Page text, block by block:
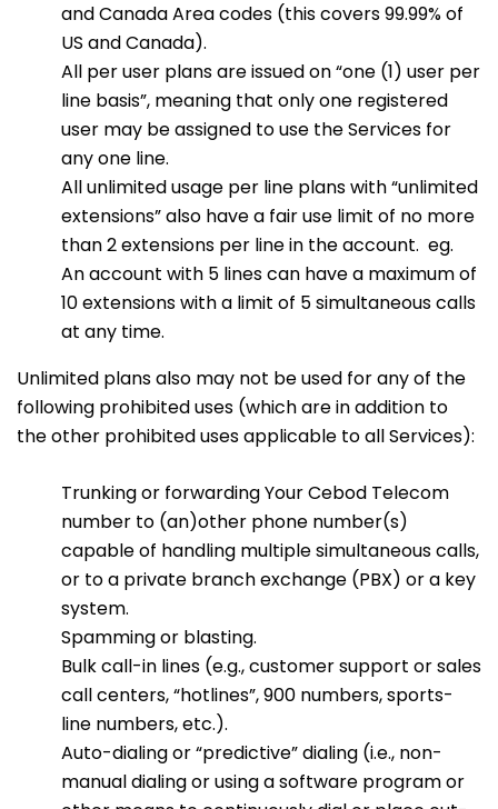
and Canada Area codes (this covers 99.99% of
US and Canada).
All per user plans are issued on “one (1) user per
line basis”, meaning that only one registered
user may be assigned to use the Services for
any one line.
All unlimited usage per line plans with “unlimited
extensions” also have a fair use limit of no more
than 2 extensions per line in the account. eg.
An account with 5 lines can have a maximum of
10 extensions with a limit of 5 simultaneous calls
at any time.
Unlimited plans also may not be used for any of the
following prohibited uses (which are in addition to
the other prohibited uses applicable to all Services):
Trunking or forwarding Your Cebod Telecom
number to (an)other phone number(s)
capable of handling multiple simultaneous calls,
or to a private branch exchange (PBX) or a key
system.
Spamming or blasting.
Bulk call-in lines (e.g., customer support or sales
call centers, “hotlines”, 900 numbers, sports-
line numbers, etc.).
Auto-dialing or “predictive” dialing (i.e., non-
manual dialing or using a software program or